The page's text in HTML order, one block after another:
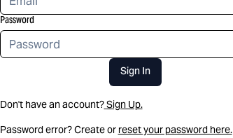
Password
Sign In
Don't have an account?Sign Up.
Password error? Create or reset your password here.